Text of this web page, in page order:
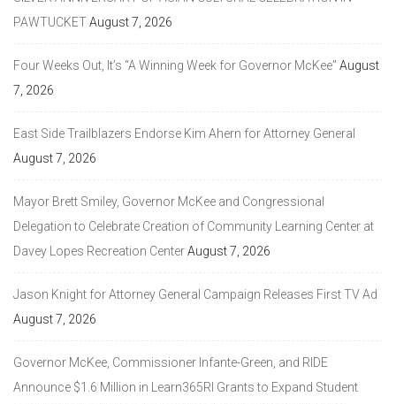
PAWTUCKETAugust 7, 2026
Four Weeks Out, It’s “A Winning Week for Governor McKee” August
7, 2026
East Side Trailblazers Endorse Kim Ahern for Attorney General
August 7, 2026
Mayor Brett Smiley, Governor McKee and Congressional
Delegation to Celebrate Creation of Community Learning Center at
Davey Lopes Recreation CenterAugust 7, 2026
Jason Knight for Attorney General Campaign Releases First TV Ad
August 7, 2026
Governor McKee, Commissioner Infante-Green, and RIDE
Announce $1.6 Million in Learn365RI Grants to Expand Student